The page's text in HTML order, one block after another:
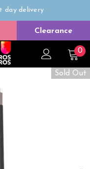
day delivery
Clearance
0
Sold Out